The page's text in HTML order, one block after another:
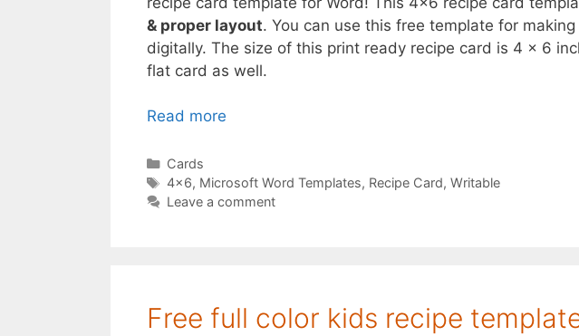
& proper layout. You can use this free template for
digitally. The size of this print ready recipe card is 4 x 6
flat card as well.
Read more
Categories
Cards
Tags
4x6, Microsoft Word Templates, Recipe Card, Writable
Leave a comment
Free full color kids recipe